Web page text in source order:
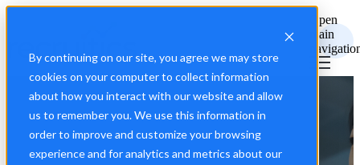
By continuing on our site, you agree we may store
cookies on your computer to collect information
about how you interact with our website and allow
us to remember you. We use this information in
order to improve and customize your browsing
experience and for analytics and metrics about our
Open
main